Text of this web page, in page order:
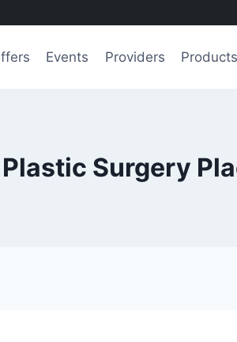
Events Providers Products
Surgery